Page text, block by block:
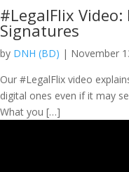
#LegalFlix
Signatures
by DNH (BD) | November
Our #LegalFlix video
digital ones even if it may
What you […]